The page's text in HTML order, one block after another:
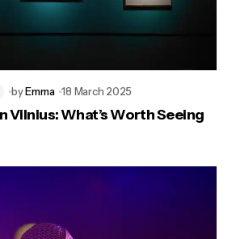
byEmma 18 March 2025
Vilnius: What’s Worth Seeing